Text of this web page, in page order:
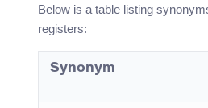
Below is a table listing
registers:
Synonym